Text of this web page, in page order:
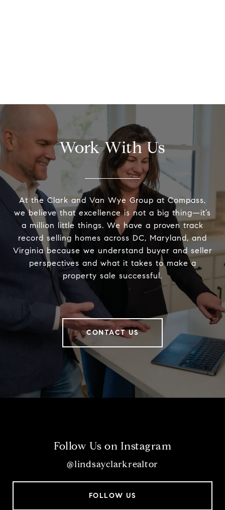
Work With Us
At the Clark and Van Wye Group at Compass,
we believe that excellence is not a big thing—it’s
a million little things. We have a proven track
record selling homes across DC, Maryland, and
Virginia because we understand buyer and seller
perspectives and what it takes to make a
property sale successful.
CONTACT US
Follow Us on Instagram
@lindsayclarkrealtor
FOLLOW US